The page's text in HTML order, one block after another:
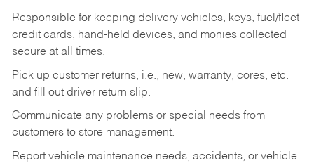
Responsible for keeping delivery vehicles, keys, fuel/fleet
credit cards, hand-held devices, and monies collected
secure at all times.
Pick up customer returns, i.e., new, warranty, cores, etc.
and fill out driver return slip.
Communicate any problems or special needs from
customers to store management.
Report vehicle maintenance needs, accidents, or vehicle